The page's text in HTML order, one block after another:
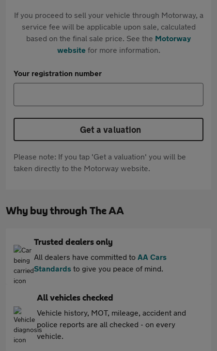
If you proceed to sell your vehicle through Motorway, a
service fee will be applicable upon sale, calculated
based on the final sale price. See the Motorway
websitefor more information.
Your registration number
Get a valuation
Please note: If you tap 'Get a valuation' you will be
taken directly to the Motorway website.
Why buy through The AA
Trusted dealers only
All dealers have committed to AA Cars
Standards to give you peace of mind.
All vehicles checked
Vehicle history, MOT, mileage, accident and
police reports are all checked - on every
vehicle.